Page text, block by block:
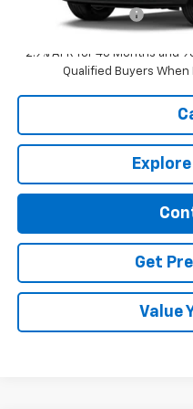
Documentation Fee
2.9% APR for 48 Months and
Qualified Buyers When
Get
Value